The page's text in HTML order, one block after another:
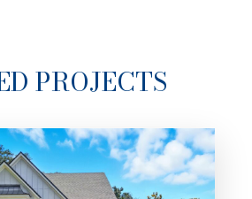
PROJECTS